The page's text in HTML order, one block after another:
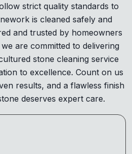
strict quality standards to
is cleaned safely and
and trusted by homeowners
are committed to delivering
stone cleaning service
to excellence. Count on us
results, and a flawless finish
deserves expert care.